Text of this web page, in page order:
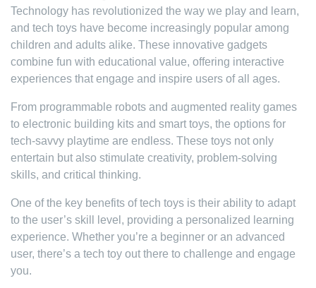
Technology has revolutionized the way we play and learn,
and tech toys have become increasingly popular among
children and adults alike. These innovative gadgets
combine fun with educational value, offering interactive
experiences that engage and inspire users of all ages.
From programmable robots and augmented reality games
to electronic building kits and smart toys, the options for
tech-savvy playtime are endless. These toys not only
entertain but also stimulate creativity, problem-solving
skills, and critical thinking.
One of the key benefits of tech toys is their ability to adapt
to the user’s skill level, providing a personalized learning
experience. Whether you’re a beginner or an advanced
user, there’s a tech toy out there to challenge and engage
you.